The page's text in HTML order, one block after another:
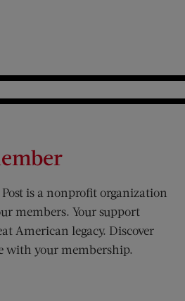
is a nonprofit organization
members. Your support
American legacy. Discover
with your membership.